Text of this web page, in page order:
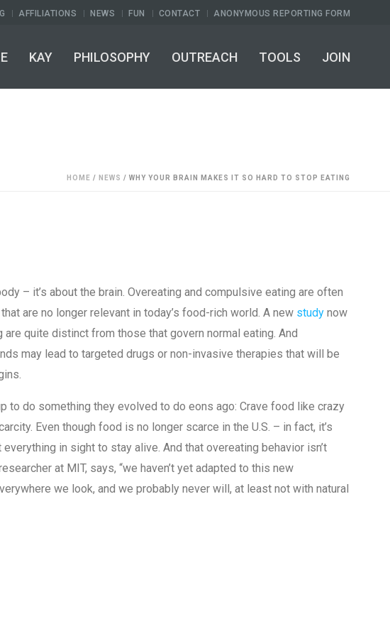
AFFILIATIONS NEWS FUN CONTACT ANONYMOUS REPORTING FORM
KAY PHILOSOPHY OUTREACH TOOLS JOIN
HOME / NEWS / WHY YOUR BRAIN MAKES IT SO HARD TO STOP EATING
– it’s about the brain. Overeating and compulsive eating are often
are no longer relevant in today’s food-rich world. A new studynow
quite distinct from those that govern normal eating. And
may lead to targeted drugs or non-invasive therapies that will be
to do something they evolved to do eons ago: Crave food like crazy
Even though food is no longer scarce in the U.S. – in fact, it’s
in sight to stay alive. And that overeating behavior isn’t
at MIT, says, “we haven’t yet adapted to this new
we look, and we probably never will, at least not with natural